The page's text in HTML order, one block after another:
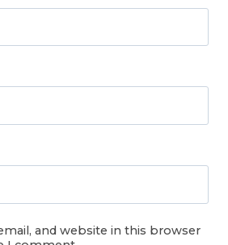
and website in this browser